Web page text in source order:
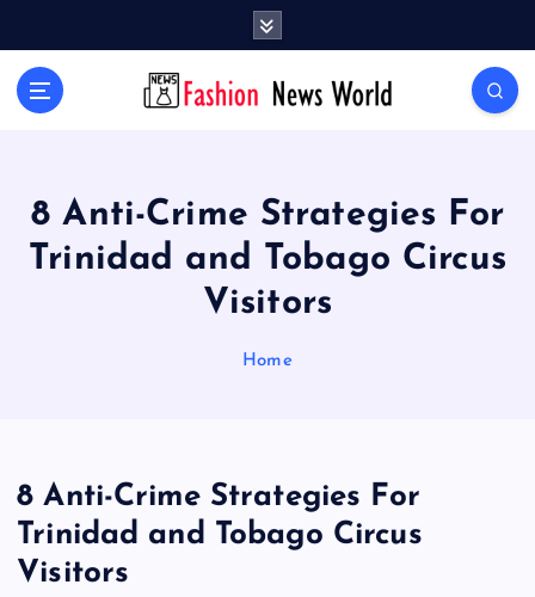
Your Passport to Global Style
8 Anti-Crime Strategies For
Trinidad and Tobago Circus
Visitors
Home
8 Anti-Crime Strategies For
Trinidad and Tobago Circus
Visitors